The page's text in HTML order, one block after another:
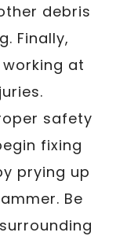
debris
Finally,
at
safety
fixing
prying up
Be